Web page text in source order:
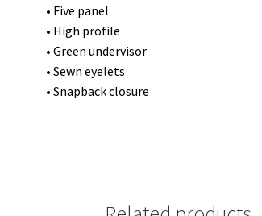
• Five panel
• High profile
• Green undervisor
• Sewn eyelets
• Snapback closure